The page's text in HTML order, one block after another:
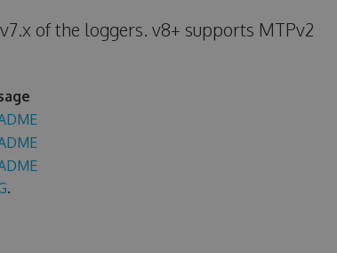
of the loggers. v8+ supports MTPv2
.